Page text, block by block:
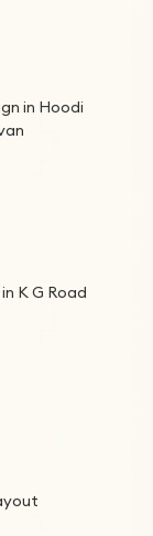
in Hoodi
K G Road